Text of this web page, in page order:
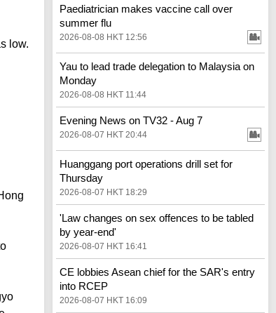
low.
Paediatrician makes vaccine call over
summer flu
2026-08-08 HKT 12:56
Yau to lead trade delegation to Malaysia on
Monday
2026-08-08 HKT 11:44
Evening News on TV32 - Aug 7
2026-08-07 HKT 20:44
Huanggang port operations drill set for
Thursday
2026-08-07 HKT 18:29
'Law changes on sex offences to be tabled
by year-end'
2026-08-07 HKT 16:41
CE lobbies Asean chief for the SAR's entry
into RCEP
2026-08-07 HKT 16:09